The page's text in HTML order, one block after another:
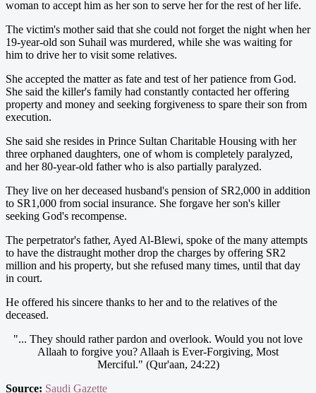
woman to accept him as her son to serve her for the rest of her life.
The victim's mother said that she could not forget the night when her
19-year-old son Suhail was murdered, while she was waiting for
him to drive her to visit some relatives.
She accepted the matter as fate and test of her patience from God.
She said the killer's family had constantly contacted her offering
property and money and seeking forgiveness to spare their son from
execution.
She said she resides in Prince Sultan Charitable Housing with her
three orphaned daughters, one of whom is completely paralyzed,
and her 80-year-old father who is also partially paralyzed.
They live on her deceased husband's pension of SR2,000 in addition
to SR1,000 from social insurance. She forgave her son's killer
seeking God's recompense.
The perpetrator's father, Ayed Al-Blewi, spoke of the many attempts
to have the distraught mother drop the charges by offering SR2
million and his property, but she refused many times, until that day
in court.
He offered his sincere thanks to her and to the relatives of the
deceased.
"... They should rather pardon and overlook. Would you not love
Allaah to forgive you? Allaah is Ever-Forgiving, Most
Merciful." (Qur'aan, 24:22)
Source: Saudi Gazette